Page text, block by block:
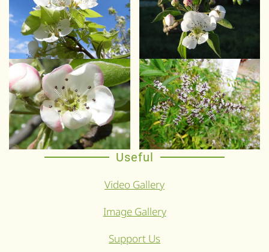
Useful
Video Gallery
Image Gallery
Support Us